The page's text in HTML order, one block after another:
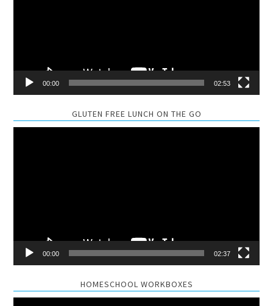
00:00 02:53
GLUTEN FREE LUNCH ON THE GO
00:00 02:37
HOMESCHOOL WORKBOXES